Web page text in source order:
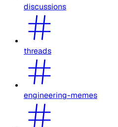
discussions
threads
engineering-memes